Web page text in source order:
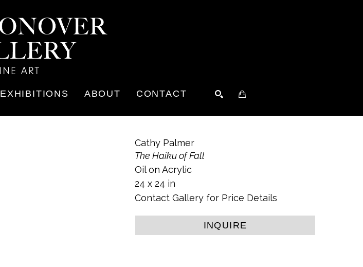
EXHIBITIONS ABOUT CONTACT
Cathy Palmer
The Haiku of Fall
Oil on Acrylic
24 x 24 in
Contact Gallery for Price Details
INQUIRE